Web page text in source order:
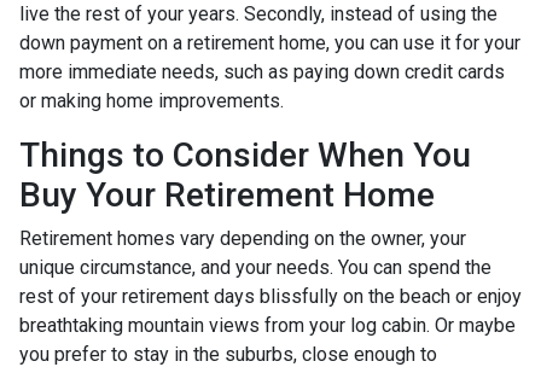
live the rest of your years. Secondly, instead of using the
down payment on a retirement home, you can use it for your
more immediate needs, such as paying down credit cards
or making home improvements.
Things to Consider When You
Buy Your Retirement Home
Retirement homes vary depending on the owner, your
unique circumstance, and your needs. You can spend the
rest of your retirement days blissfully on the beach or enjoy
breathtaking mountain views from your log cabin. Or maybe
you prefer to stay in the suburbs, close enough to